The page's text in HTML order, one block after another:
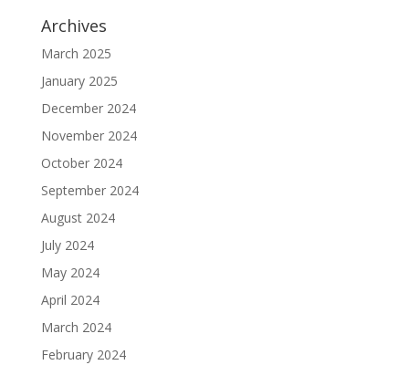
Archives
March 2025
January 2025
December 2024
November 2024
October 2024
September 2024
August 2024
July 2024
May 2024
April 2024
March 2024
February 2024